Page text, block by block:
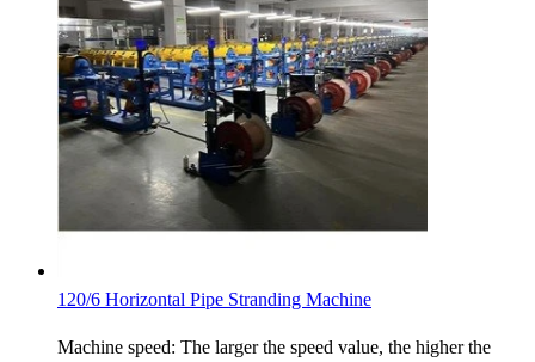
120/6 Horizontal Pipe Stranding Machine
Machine speed: The larger the speed value, the higher the